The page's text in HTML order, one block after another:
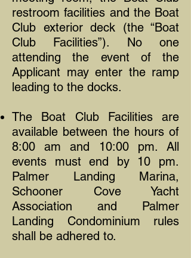
restroom facilities and the Boat
Club exterior deck (the “Boat
Club Facilities”). No one
attending the event of the
Applicant may enter the ramp
leading to the docks.
The Boat Club Facilities are
available between the hours of
8:00 am and 10:00 pm. All
events must end by 10 pm.
Palmer Landing Marina,
Schooner Cove Yacht
Association and Palmer
Landing Condominium rules
shall be adhered to.